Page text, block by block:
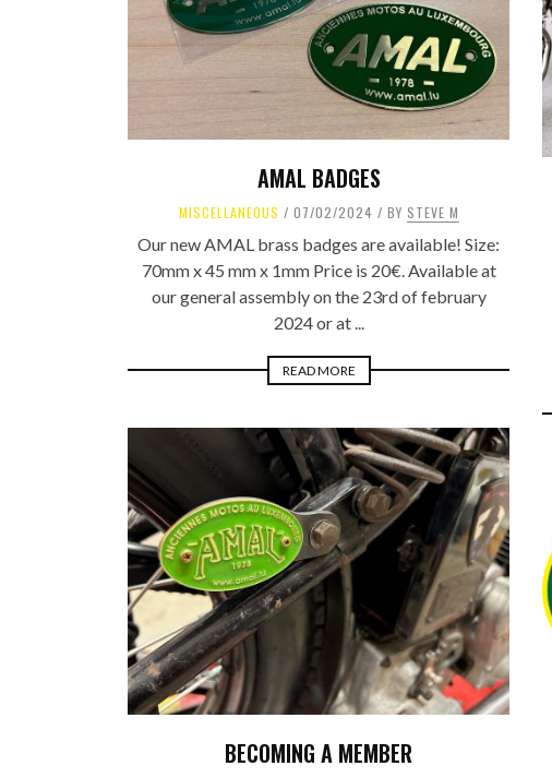
AMAL BADGES
MISCELLANEOUS 07/02/2024 BY STEVE M
Our new AMAL brass badges are available! Size:
70mm x 45 mm x 1mm Price is 20€. Available at
our general assembly on the 23rd of february
2024 or at ...
READ MORE
BECOMING A MEMBER